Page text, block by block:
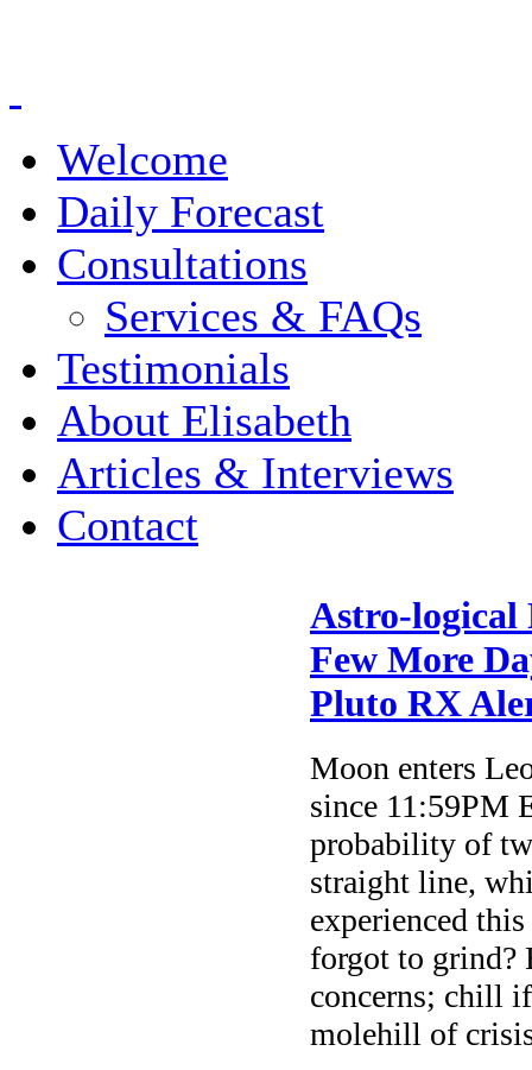
Welcome
Daily Forecast
Consultations
Services & FAQs
Testimonials
About Elisabeth
Articles & Interviews
Contact
Astro-logical
Few More
Pluto RX
Moon enters
since 11:59PM
probability of
straight line,
experienced
forgot to grind?
concerns; chill
molehill of